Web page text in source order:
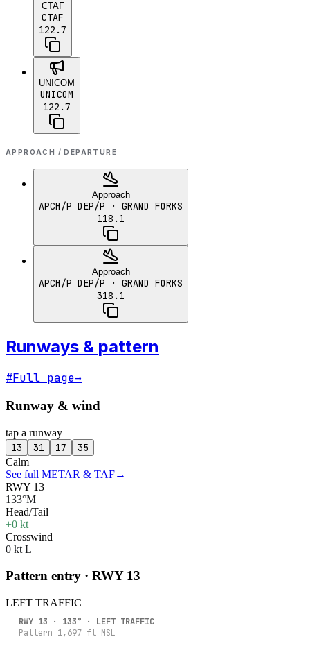
CTAF
CTAF
122.7
UNICOM
UNICOM
122.7
APPROACH / DEPARTURE
Approach
APCH/P DEP/P · GRAND FORKS
118.1
Approach
APCH/P DEP/P · GRAND FORKS
318.1
Runways & pattern
#Full page→
Runway & wind
tap a runway
13 31 17 35
Calm
See full METAR & TAF→
RWY 13
133°M
Head/Tail
+0 kt
Crosswind
0 kt L
Pattern entry · RWY 13
LEFT TRAFFIC
RWY 13 · 133° · LEFT TRAFFIC
Pattern 1,697 ft MSL